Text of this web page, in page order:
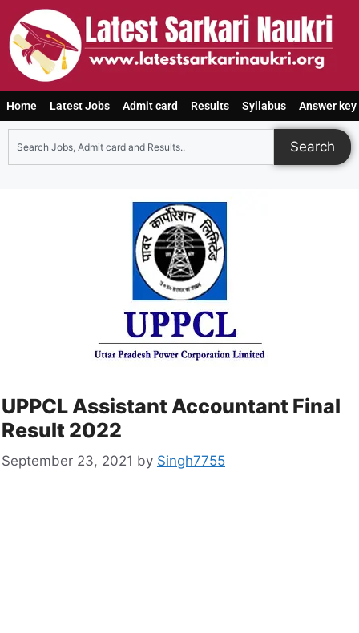
Home Latest Jobs Admit card Results Syllabus Answer key
Search
UPPCL Assistant Accountant Final
Result 2022
September 23, 2021 by Singh7755